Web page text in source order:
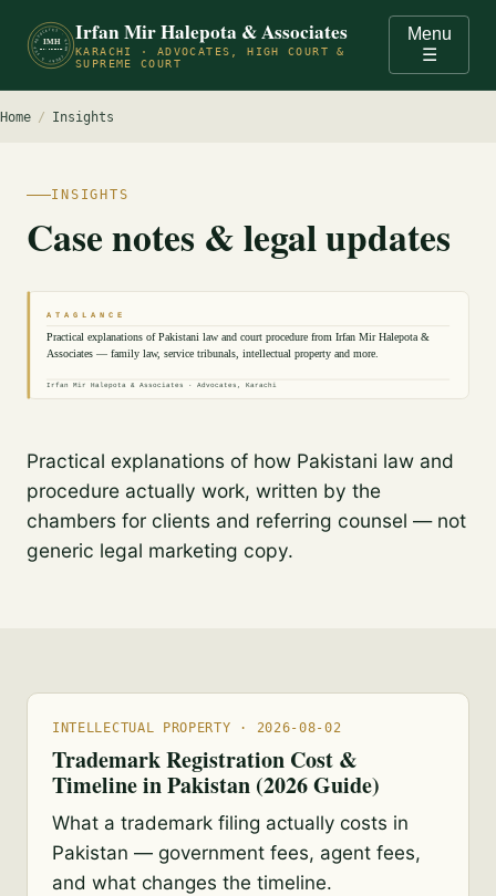
ADVOCATES · HIGH COURT & SUPREME COURT OF PAKISTAN · KARACHI ·
IMH
EST. PRACTICE
Irfan Mir Halepota & Associates
KARACHI · ADVOCATES, HIGH COURT &
SUPREME COURT
Menu
☰
Home / Insights
INSIGHTS
Case notes & legal updates
A T A G L A N C E
Practical explanations of Pakistani law and court procedure from Irfan Mir Halepota &
Associates — family law, service tribunals, intellectual property and more.
Irfan Mir Halepota & Associates · Advocates, Karachi
Practical explanations of how Pakistani law and
procedure actually work, written by the
chambers for clients and referring counsel — not
generic legal marketing copy.
INTELLECTUAL PROPERTY · 2026-08-02
Trademark Registration Cost &
Timeline in Pakistan (2026 Guide)
What a trademark filing actually costs in
Pakistan — government fees, agent fees,
and what changes the timeline.